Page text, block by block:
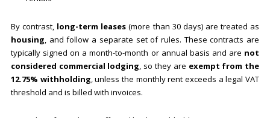
By contrast, long-term leases (more than 30 days) are treated as
housing, and follow a separate set of rules. These contracts are
typically signed on a month-to-month or annual basis and are not
considered commercial lodging, so they are exempt from the
12.75% withholding, unless the monthly rent exceeds a legal VAT
threshold and is billed with invoices.